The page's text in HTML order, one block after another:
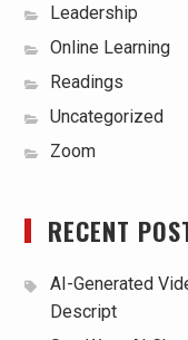
Leadership
Online Learning
Readings
Uncategorized
Zoom
RECENT
AI-Generated
Descript